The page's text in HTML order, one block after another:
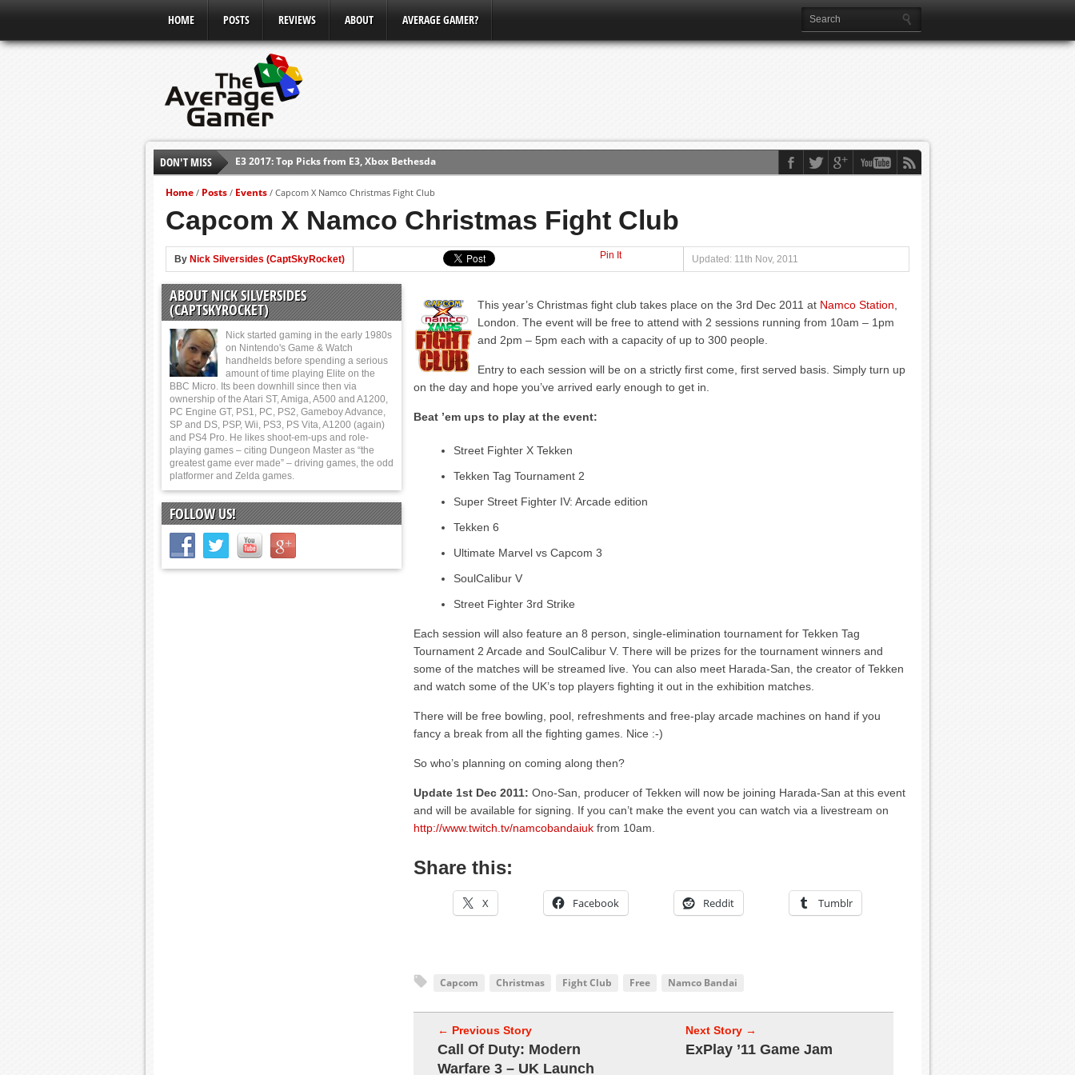
HOME POSTS REVIEWS ABOUT AVERAGE GAMER?
DON'T MISS
E3 2017: Top Picks from E3, Xbox Bethesda
Shadow Of The Beast Review (PS4)
E3 2016: Sony Conference
E3 2016: Ubisoft Conference
E3 2016: PC Gaming Show
E3 2016: Xbox Press Conference
E3 2016: Bethesda Press Conference
Home / Posts / Events / Capcom X Namco Christmas Fight Club
Capcom X Namco Christmas Fight Club
By Nick Silversides (CaptSkyRocket) Pin It Updated: 11th Nov, 2011
This year’s Christmas fight club takes place on the 3rd Dec 2011 at Namco Station
London. The event will be free to attend with 2 sessions running from 10am – 1pm
and 2pm – 5pm each with a capacity of up to 300 people.
Entry to each session will be on a strictly first come, first served basis. Simply turn up
on the day and hope you’ve arrived early enough to get in.
Beat ’em ups to play at the event:
Street Fighter X Tekken
Tekken Tag Tournament 2
Super Street Fighter IV: Arcade edition
Tekken 6
Ultimate Marvel vs Capcom 3
SoulCalibur V
Street Fighter 3rd Strike
Each session will also feature an 8 person, single-elimination tournament for Tekken Tag
Tournament 2 Arcade and SoulCalibur V. There will be prizes for the tournament winners and
some of the matches will be streamed live. You can also meet Harada-San, the creator of Tekken
and watch some of the UK’s top players fighting it out in the exhibition matches.
There will be free bowling, pool, refreshments and free-play arcade machines on hand if you
fancy a break from all the fighting games. Nice :-)
So who’s planning on coming along then?
Update 1st Dec 2011: Ono-San, producer of Tekken will now be joining Harada-San at this event
and will be available for signing. If you can’t make the event you can watch via a livestream on
http://www.twitch.tv/namcobandaiuk from 10am.
Share this:
X Facebook Reddit Tumblr
Capcom Christmas Fight Club Free Namco Bandai
← Previous Story
Call Of Duty: Modern
Warfare 3 – UK Launch
Next Story →
ExPlay ’11 Game Jam
ABOUT NICK SILVERSIDES
(CAPTSKYROCKET)
Nick started gaming in the early 1980s
on Nintendo's Game & Watch
handhelds before spending a serious
amount of time playing Elite on the
BBC Micro. Its been downhill since then via
ownership of the Atari ST, Amiga, A500 and A1200,
PC Engine GT, PS1, PC, PS2, Gameboy Advance,
SP and DS, PSP, Wii, PS3, PS Vita, A1200 (again)
and PS4 Pro. He likes shoot-em-ups and role-
playing games – citing Dungeon Master as “the
greatest game ever made” – driving games, the odd
platformer and Zelda games.
FOLLOW US!